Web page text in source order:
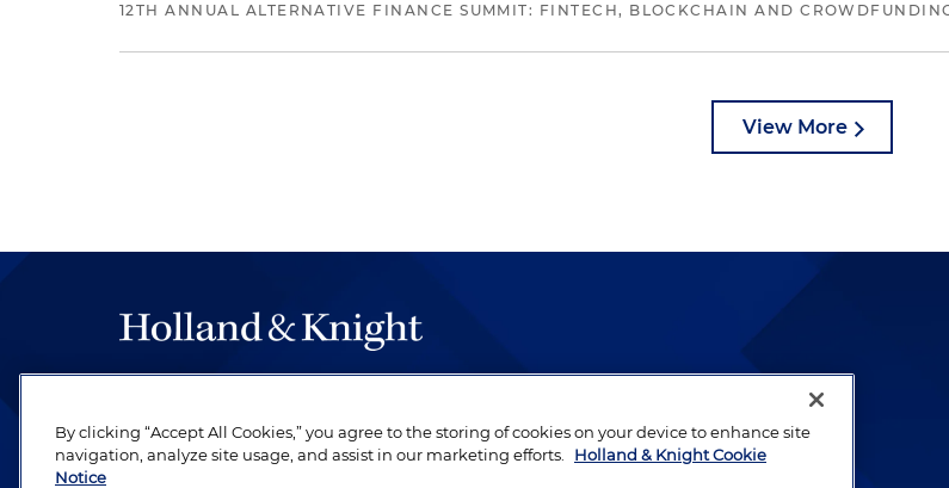
12TH ANNUAL ALTERNATIVE FINANCE SUMMIT: FINTECH, BLOCKCHAIN AND
View More
be legal work of the highest quality, performed by well-prepared lawyers who
revere their profession and are devoted to their clients.
By clicking “Accept All Cookies,” you agree to the storing of cookies on your device to enhance site
navigation, analyze site usage, and assist in our marketing efforts.
Holland & Knight Cookie
Notice